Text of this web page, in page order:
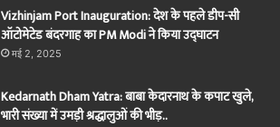
Vizhinjam Port Inauguration: देश के पहले डीप-सी
ऑटोमेटेड बंदरगाह का PM Modi ने किया उद्घाटन
मई 2, 2025
Kedarnath Dham Yatra: बाबा केदारनाथ के कपाट खुले,
भारी संख्या में उमड़ी श्रद्धालुओं की भीड़..